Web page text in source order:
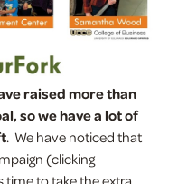
raised more than
so we have a lot of
. We have noticed that
(clicking